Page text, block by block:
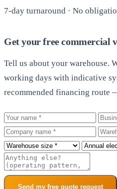
7-day turnaround · No
Get your free commercial
Tell us about your warehouse.
working days with indicative
recommended financing route
Your name
Company
Roof size
Annual
Additional notes
Send my free quote request